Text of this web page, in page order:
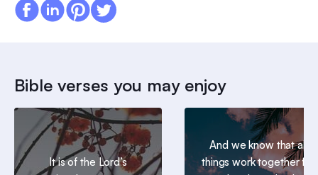
Bible verses you may enjoy
It is of the Lord’s
And we know that all
things work together for